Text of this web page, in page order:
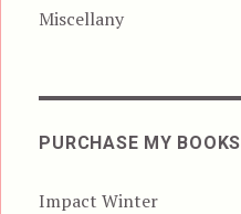
Miscellany
PURCHASE MY BOOKS
Impact Winter